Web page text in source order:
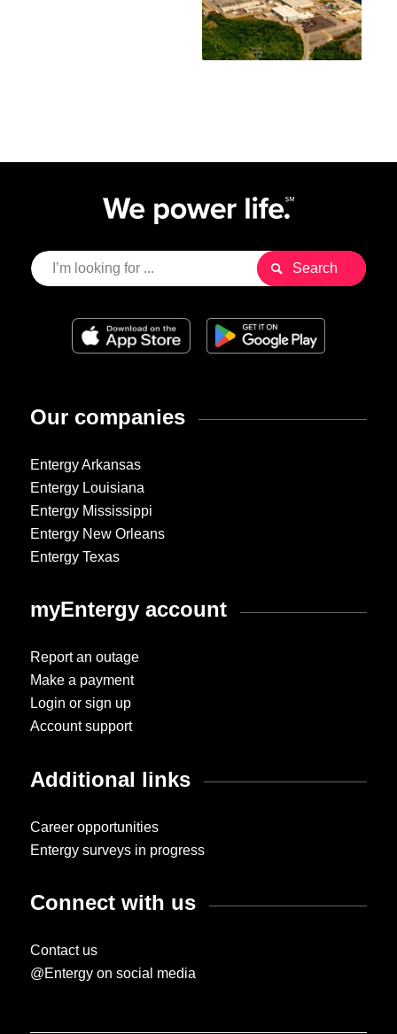
Our companies
Entergy Arkansas
Entergy Louisiana
Entergy Mississippi
Entergy New Orleans
Entergy Texas
myEntergy account
Report an outage
Make a payment
Login or sign up
Account support
Additional links
Career opportunities
Entergy surveys in progress
Connect with us
Contact us
@Entergy on social media